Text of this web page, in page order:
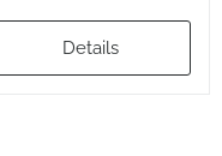
Details